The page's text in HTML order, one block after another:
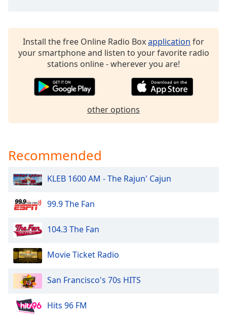
Beginning
dialog
close
window.
Text
Color
Opacity
Background
Color
Install the free Online Radio Boxapplication for
your smartphone and listen to your favorite radio
stations online - wherever you are!
other options
Recommended
KLEB 1600 AM - The Rajun' Cajun
99.9 The Fan
104.3 The Fan
Movie Ticket Radio
San Francisco's 70s HITS
Hits 96 FM